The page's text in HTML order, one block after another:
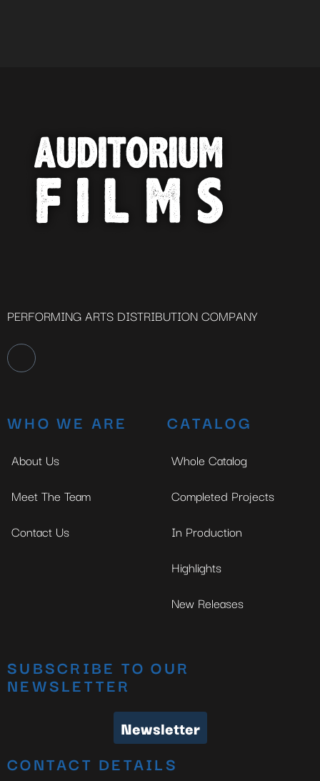
PERFORMING ARTS DISTRIBUTION COMPANY
WHO WE ARE
About Us
Meet The Team
Contact Us
CATALOG
Whole Catalog
Completed Projects
In Production
Highlights
New Releases
SUBSCRIBE TO OUR
NEWSLETTER
Newsletter
CONTACT DETAILS